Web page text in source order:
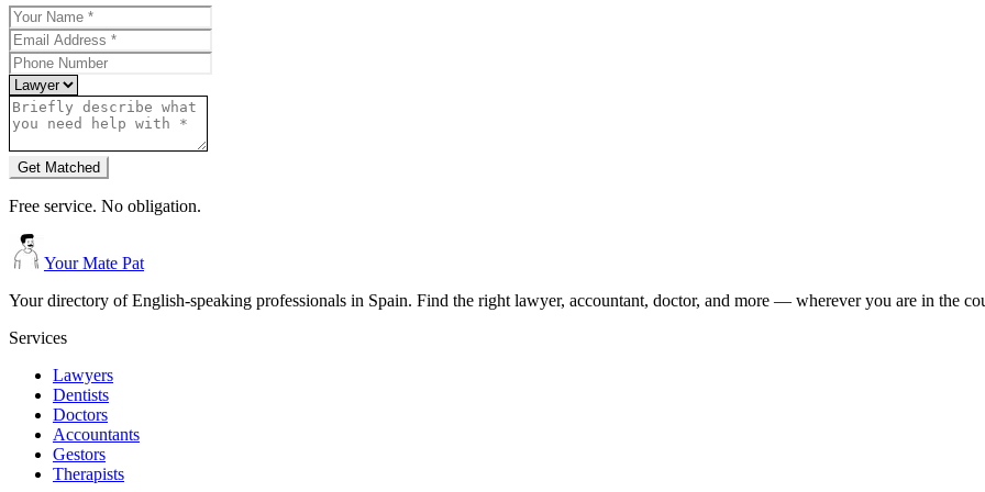
Get Matched
Free service. No obligation.
Your Mate Pat
Your directory of English-speaking professionals in Spain. Find the right lawyer, accountant, doctor, and more — wherever you are in the
Services
Lawyers
Dentists
Doctors
Accountants
Gestors
Therapists